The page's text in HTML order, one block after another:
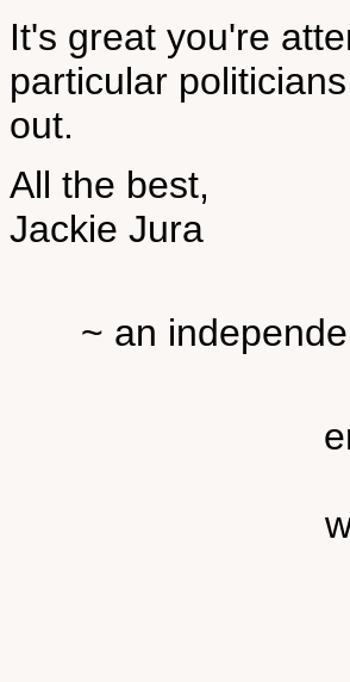
It's great you're
particular
out.
All the best,
Jackie Jura
~ an